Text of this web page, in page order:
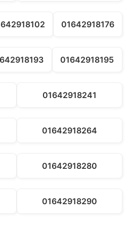
01642918176
01642918195
01642918241
01642918264
01642918280
01642918290